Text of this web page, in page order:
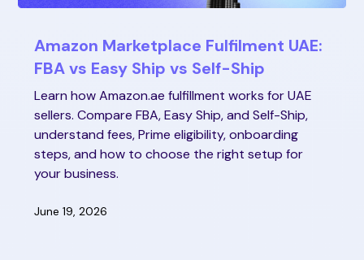
Amazon Marketplace Fulfilment UAE:
FBA vs Easy Ship vs Self-Ship
Learn how Amazon.ae fulfillment works for UAE
sellers. Compare FBA, Easy Ship, and Self-Ship,
understand fees, Prime eligibility, onboarding
steps, and how to choose the right setup for
your business.
June 19, 2026